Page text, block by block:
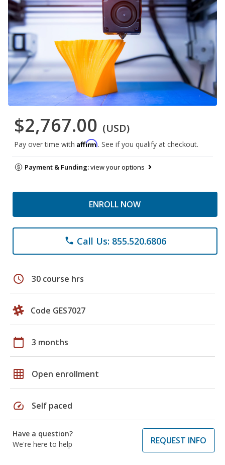
$2,767.00 (USD)
Pay over time with Affirm. See if you qualify at checkout.
Payment & Funding:view your options
ENROLL NOW
phone Call Us: 855.520.6806
schedule 30 course hrs
Code GES7027
calendar_today 3 months
grid_on Open enrollment
speed Self paced
Have a question?
We're here to help
REQUEST INFO